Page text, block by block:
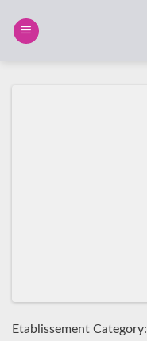
Etablissement Category: